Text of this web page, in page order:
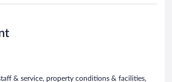
& service, property conditions & facilities,